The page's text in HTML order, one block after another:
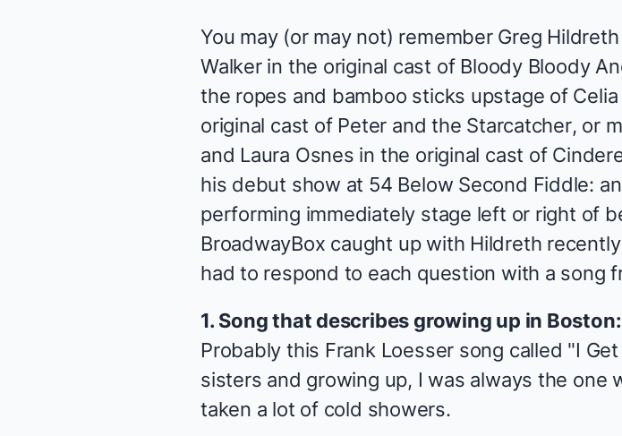
You may (or may not) remember Greg
Walker in the original cast of Bloody Bloody
the ropes and bamboo sticks upstage of
original cast of Peter and the Starcatcher, or
and Laura Osnes in the original cast of
his debut show at 54 Below Second Fiddle:
performing immediately stage left or right of
BroadwayBox caught up with Hildreth
had to respond to each question with a song
1. Song that describes growing up in Boston:
Probably this Frank Loesser song called "I
sisters and growing up, I was always the one
taken a lot of cold showers.